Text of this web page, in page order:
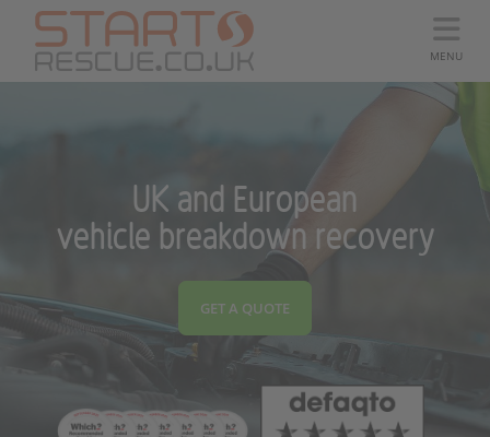
MENU
UK and European
vehicle breakdown recovery
GET A QUOTE